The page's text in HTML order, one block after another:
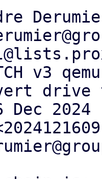
v3
drive
Dec 2024